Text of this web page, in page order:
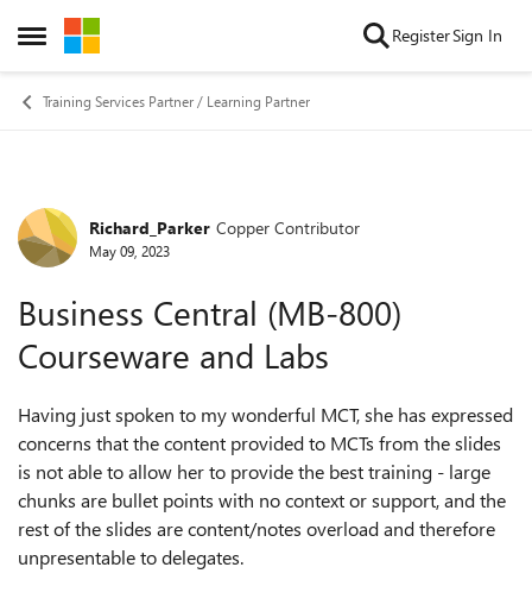
Open Side Menu
Skip to content RegisterSign In
Training Services Partner / Learning Partner
Forum Discussion
Richard_Parker Copper Contributor
May 09, 2023
Business Central (MB-800)
Courseware and Labs
Having just spoken to my wonderful MCT, she has expressed
concerns that the content provided to MCTs from the slides
is not able to allow her to provide the best training - large
chunks are bullet points with no context or support, and the
rest of the slides are content/notes overload and therefore
unpresentable to delegates.